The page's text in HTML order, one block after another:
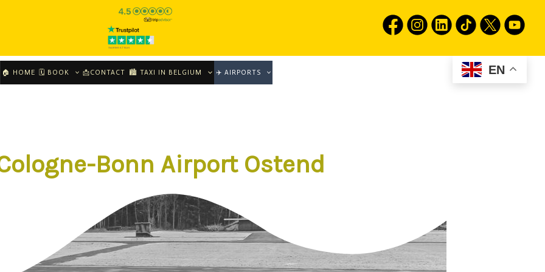
🏠 HOME 🗓 BOOK 📩CONTACT 🏙️ TAXI IN BELGIUM ✈️ AIRPORTS EN
Bonn Airport Ostend